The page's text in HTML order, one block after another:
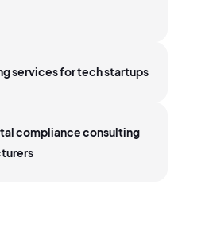
services for tech startups
compliance consulting